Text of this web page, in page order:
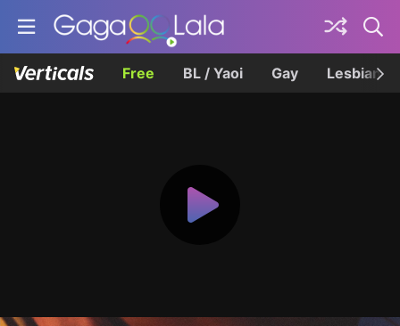
Free BL / Yaoi Gay Lesbian